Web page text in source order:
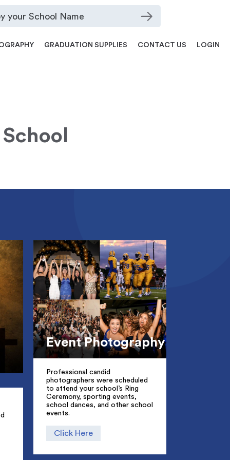
GRADUATION SUPPLIES CONTACT US LOGIN
Event Photography
Professional candid
photographers were scheduled
to attend your school’s Ring
Ceremony, sporting events,
school dances, and other school
events.
Click Here